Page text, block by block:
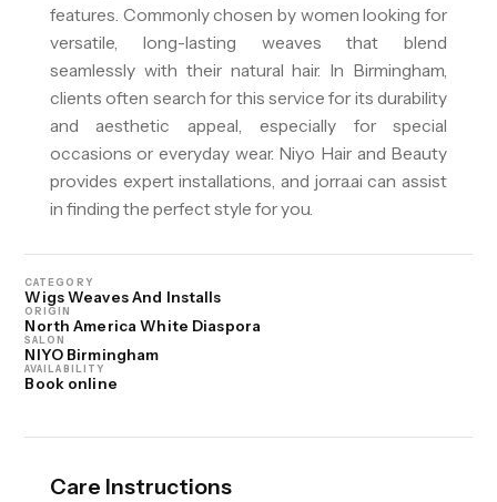
features. Commonly chosen by women looking for
versatile, long-lasting weaves that blend
seamlessly with their natural hair. In Birmingham,
clients often search for this service for its durability
and aesthetic appeal, especially for special
occasions or everyday wear. Niyo Hair and Beauty
provides expert installations, and jorra.ai can assist
in finding the perfect style for you.
CATEGORY
Wigs Weaves And Installs
ORIGIN
North America White Diaspora
SALON
NIYO Birmingham
AVAILABILITY
Book online
Care Instructions